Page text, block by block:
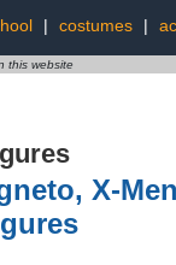
| costumes |
this website
X-